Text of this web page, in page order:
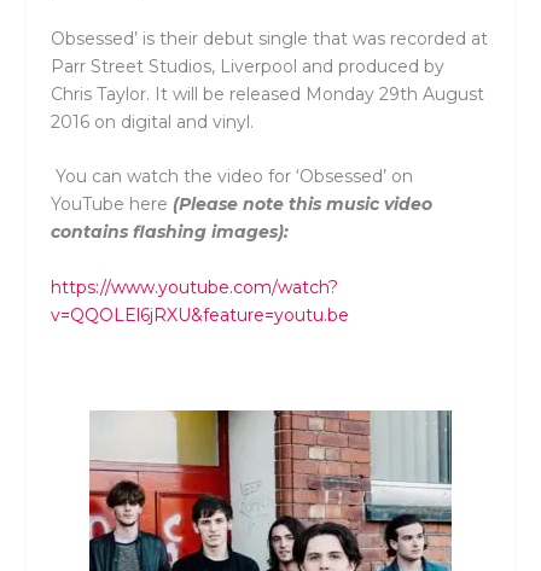
Obsessed’ is their debut single that was recorded at
Parr Street Studios, Liverpool and produced by
Chris Taylor. It will be released Monday 29th August
2016 on digital and vinyl.
You can watch the video for ‘Obsessed’ on
YouTube here (Please note this music video
contains flashing images):
https://www.youtube.com/watch?
v=QQOLEl6jRXU&feature=youtu.be